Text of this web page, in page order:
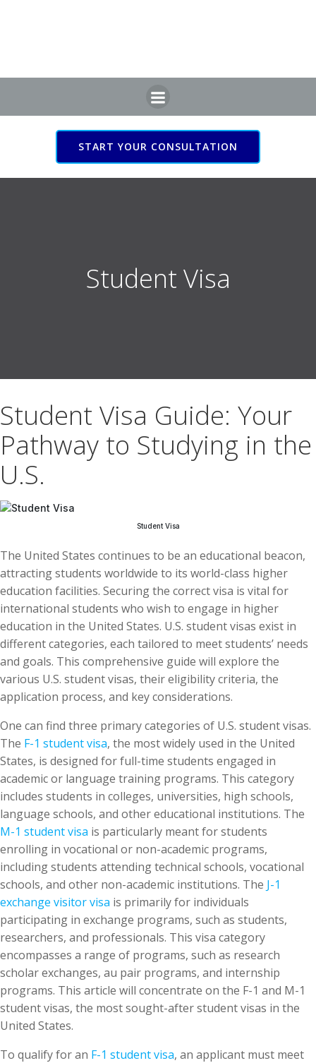
START YOUR CONSULTATION
Student Visa
Student Visa Guide: Your
Pathway to Studying in the
U.S.
Student Visa
The United States continues to be an educational beacon,
attracting students worldwide to its world-class higher
education facilities. Securing the correct visa is vital for
international students who wish to engage in higher
education in the United States. U.S. student visas exist in
different categories, each tailored to meet students’ needs
and goals. This comprehensive guide will explore the
various U.S. student visas, their eligibility criteria, the
application process, and key considerations.
One can find three primary categories of U.S. student visas.
The F-1 student visa, the most widely used in the United
States, is designed for full-time students engaged in
academic or language training programs. This category
includes students in colleges, universities, high schools,
language schools, and other educational institutions. The
M-1 student visa is particularly meant for students
enrolling in vocational or non-academic programs,
including students attending technical schools, vocational
schools, and other non-academic institutions. The J-1
exchange visitor visa is primarily for individuals
participating in exchange programs, such as students,
researchers, and professionals. This visa category
encompasses a range of programs, such as research
scholar exchanges, au pair programs, and internship
programs. This article will concentrate on the F-1 and M-1
student visas, the most sought-after student visas in the
United States.
To qualify for an F-1 student visa, an applicant must meet